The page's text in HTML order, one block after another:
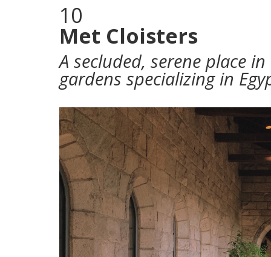
10
Met Cloisters
A secluded, serene place
gardens specializing in